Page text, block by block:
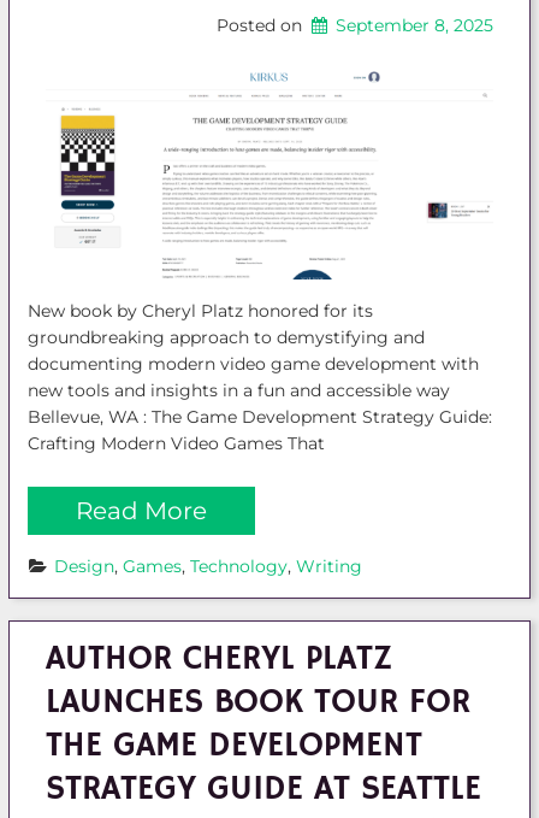
Posted on September 8, 2025
New book by Cheryl Platz honored for its
groundbreaking approach to demystifying and
documenting modern video game development with
new tools and insights in a fun and accessible way
Bellevue, WA : The Game Development Strategy Guide:
Crafting Modern Video Games That
Read More
Design, Games, Technology, Writing
AUTHOR CHERYL PLATZ
LAUNCHES BOOK TOUR FOR
THE GAME DEVELOPMENT
STRATEGY GUIDE AT SEATTLE